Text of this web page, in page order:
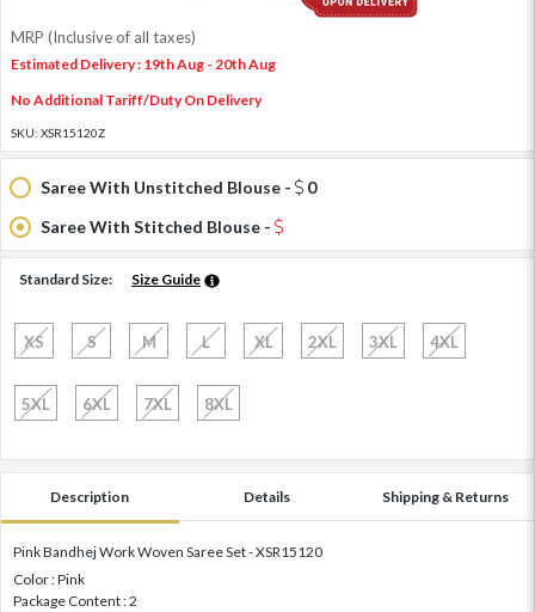
MRP (Inclusive of all taxes)
Estimated Delivery : 19th Aug - 20th Aug
No Additional Tariff/Duty On Delivery
SKU: XSR15120Z
Saree With Unstitched Blouse -
0
Saree With Stitched Blouse -
Standard Size: Size Guide
XS S M L XL 2XL 3XL 4XL
5XL 6XL 7XL 8XL
Description Details Shipping & Returns
Pink Bandhej Work Woven Saree Set - XSR15120
Color : Pink
Package Content : 2